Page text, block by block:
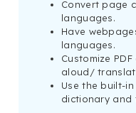
Convert page
languages.
Have
languages.
Customize
aloud/
Use the built-
dictionary and